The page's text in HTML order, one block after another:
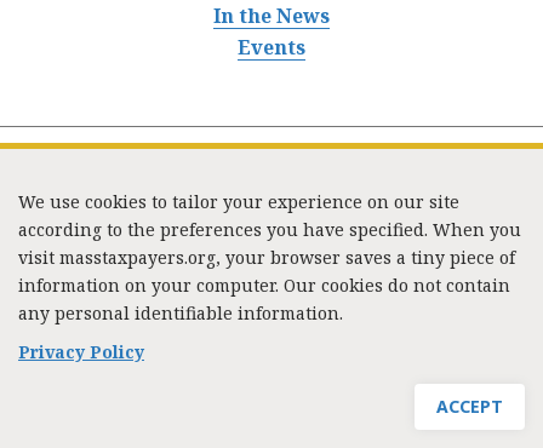
In the News
Events
333 Washington Street, Suite 853, Boston, MA 02108 /
Tel:(617) 720-1000/mtf_info@masstaxpayers.org
Copyright © 2023. All rights reserved.
We use cookies to tailor your experience on our site
according to the preferences you have specified. When you
visit masstaxpayers.org, your browser saves a tiny piece of
information on your computer. Our cookies do not contain
any personal identifiable information.
Privacy Policy
ACCEPT